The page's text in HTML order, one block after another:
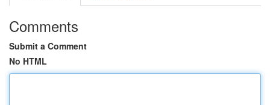
Comments
Submit a Comment
No HTML